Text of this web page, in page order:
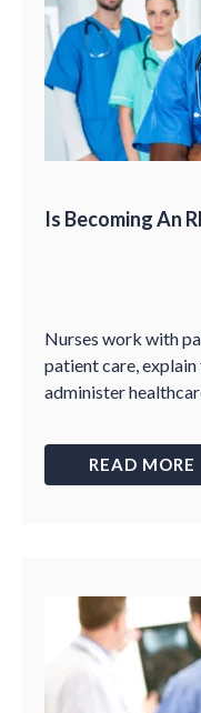
Is Becoming An
Nurses work with
patient care,
administer
READ MORE